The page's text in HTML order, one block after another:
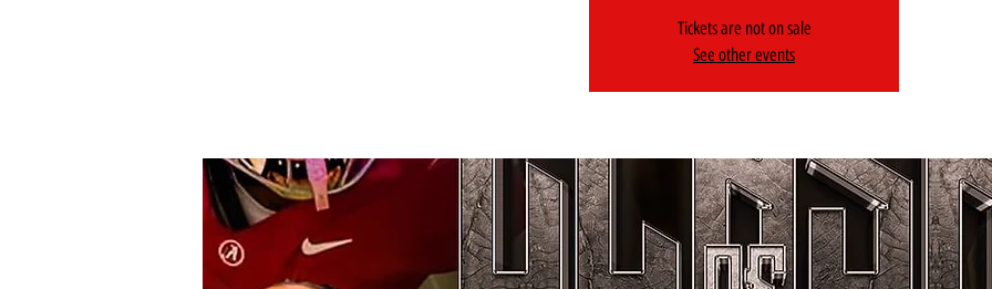
Tickets are not on sale
See other events